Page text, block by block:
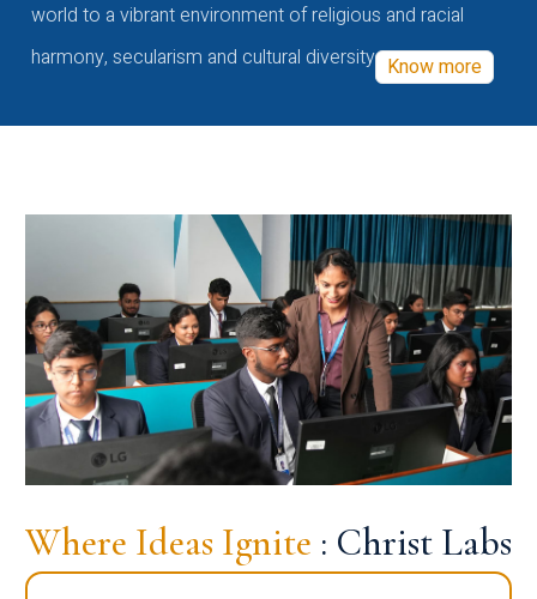
world to a vibrant environment of religious and racial
harmony, secularism and cultural diversity Know more
Where Ideas Ignite : Christ Labs